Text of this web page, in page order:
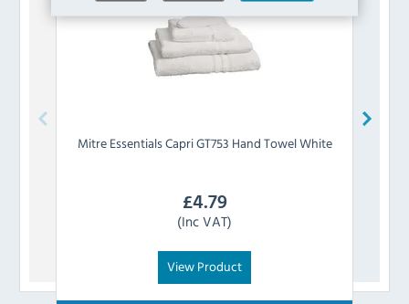
Mitre EssentialsCapri GT753 Hand Towel White
£4.79
(Inc VAT)
View Product